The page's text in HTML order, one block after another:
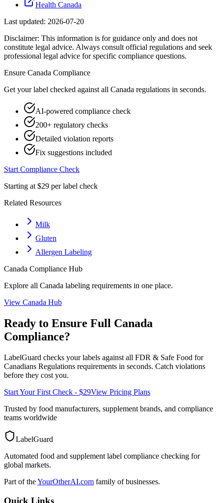
Health Canada
Last updated: 2026-07-20
Disclaimer: This information is for guidance only and does not
constitute legal advice. Always consult official regulations and seek
professional legal advice for specific compliance questions.
Ensure Canada Compliance
Get your label checked against all Canada regulations in seconds.
AI-powered compliance check
200+ regulatory checks
Detailed violation reports
Fix suggestions included
Start Compliance Check
Starting at $29 per label check
Related Resources
Milk
Gluten
Allergen Labeling
Canada Compliance Hub
Explore all Canada labeling requirements in one place.
View Canada Hub
Ready to Ensure Full Canada
Compliance?
LabelGuard checks your labels against all FDR & Safe Food for
Canadians Regulations requirements in seconds. Catch violations
before they cost you.
Start Your First Check - $29View Pricing Plans
Trusted by food manufacturers, supplement brands, and compliance
teams worldwide
LabelGuard
Automated food and supplement label compliance checking for
global markets.
Part of theYourOtherAI.com family of businesses.
Quick Links